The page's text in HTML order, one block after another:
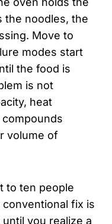
the noodles, the
Move to
modes start
the food is
is not
heat
volume of
to ten people
fix is
you realize a